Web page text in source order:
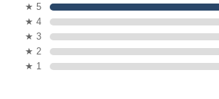
★ 5
★ 4
★ 3
★ 2
★ 1